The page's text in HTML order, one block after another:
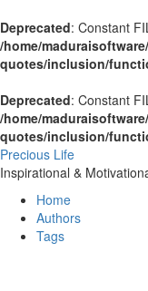
Deprecated: Constant
/home/
quotes/inclusion/
Deprecated: Constant
/home/
quotes/inclusion/
Precious Life
Inspirational &
Home
Authors
Tags